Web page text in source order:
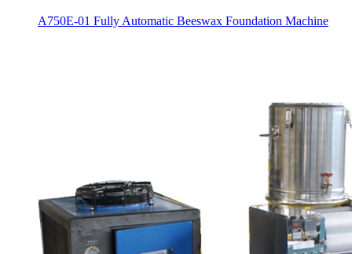
A750E-01 Fully Automatic Beeswax Foundation Machine